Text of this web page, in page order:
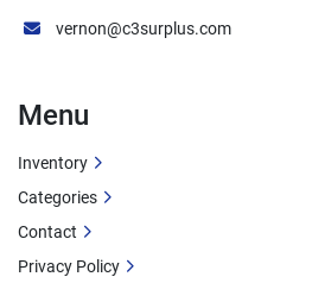
control
Ideal Applications
HVAC Ductwork
vernon@c3surplus.com
Menu
Inventory
Categories
Contact
Privacy Policy